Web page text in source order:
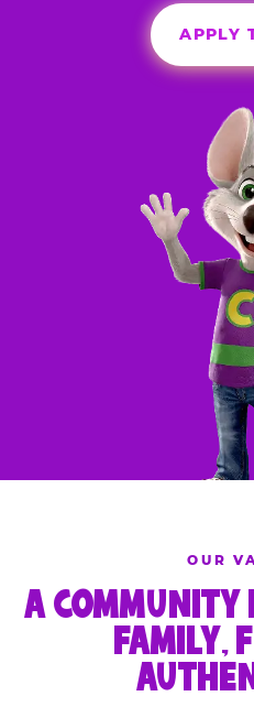
APPLY
OUR
A COMMUNITY
FAMILY,